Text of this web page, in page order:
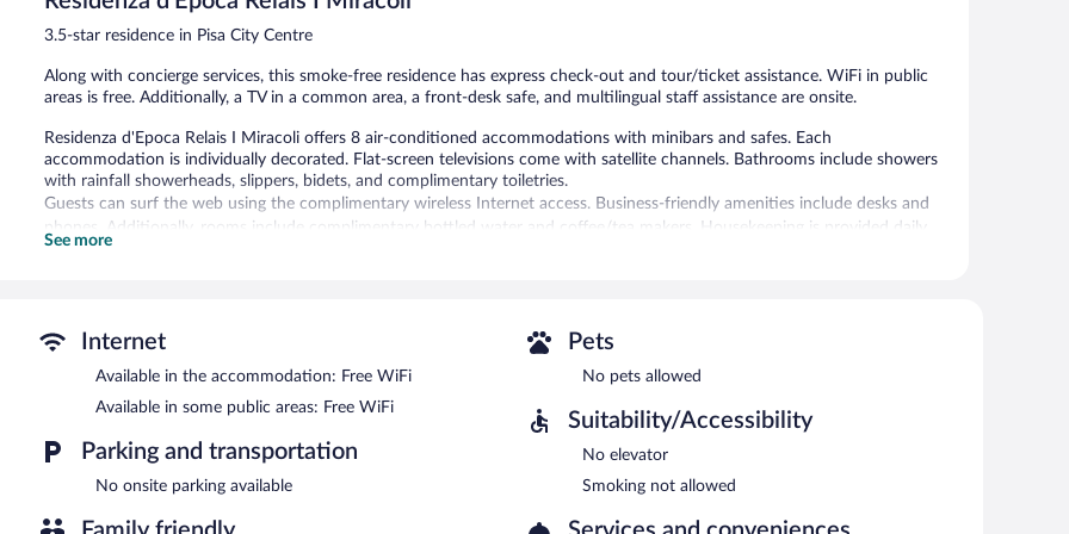
3.5-star residence in Pisa City Centre
Along with concierge services, this smoke-free residence has express check-out and tour/ticket assistance. WiFi in public
areas is free. Additionally, a TV in a common area, a front-desk safe, and multilingual staff assistance are onsite.
Residenza d'Epoca Relais I Miracoli offers 8 air-conditioned accommodations with minibars and safes. Each
accommodation is individually decorated. Flat-screen televisions come with satellite channels. Bathrooms include showers
with rainfall showerheads, slippers, bidets, and complimentary toiletries.
Guests can surf the web using the complimentary wireless Internet access. Business-friendly amenities include desks and
phones. Additionally, rooms include complimentary bottled water and coffee/tea makers. Housekeeping is provided daily.
Residenza d'Epoca Relais I Miracoli is a smoke-free property.
Room service (during limited hours) is available.
See more
Internet
Available in the accommodation: Free WiFi
Available in some public areas: Free WiFi
Parking and transportation
No onsite parking available
Pets
No pets allowed
Suitability/Accessibility
No elevator
Smoking not allowed